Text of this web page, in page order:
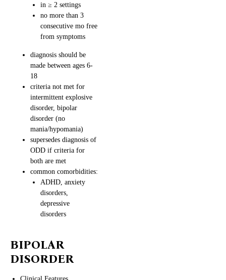
in ≥ 2 settings
no more than 3
consecutive mo free
from symptoms
diagnosis should be
made between ages 6-
18
criteria not met for
intermittent explosive
disorder, bipolar
disorder (no
mania/hypomania)
supersedes diagnosis of
ODD if criteria for
both are met
common comorbidities:
ADHD, anxiety
disorders,
depressive
disorders
BIPOLAR
DISORDER